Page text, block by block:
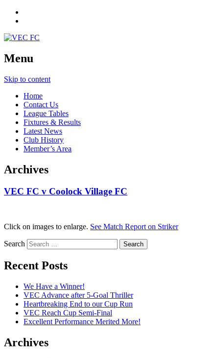
Menu
Skip to content
Home
Contact Us
League Tables
Fixtures & Results
Latest News
Club History
Member’s Area
Archives
VEC FC v Coolock Village FC
Click on images to enlarge. See Match Report on Striker
Search
Recent Posts
We Have a Winner!
VEC Advance after 5-Goal Thriller
Heartbreaking End to our Cup Run
VEC Reach Cup Semi-Final
Excellent Performance Merited More!
Archives